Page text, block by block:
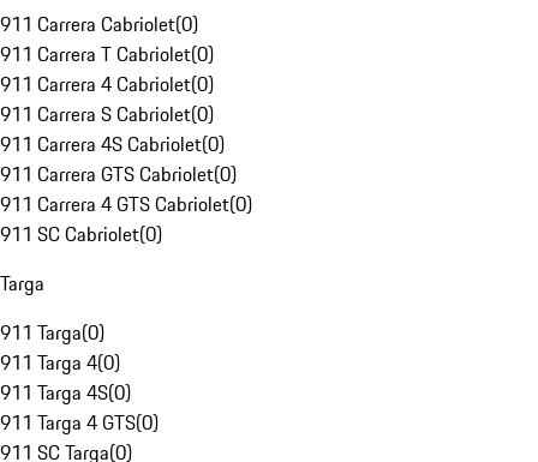
911 Carrera Cabriolet(0)
911 Carrera T Cabriolet(0)
911 Carrera 4 Cabriolet(0)
911 Carrera S Cabriolet(0)
911 Carrera 4S Cabriolet(0)
911 Carrera GTS Cabriolet(0)
911 Carrera 4 GTS Cabriolet(0)
911 SC Cabriolet(0)
Targa
911 Targa(0)
911 Targa 4(0)
911 Targa 4S(0)
911 Targa 4 GTS(0)
911 SC Targa(0)